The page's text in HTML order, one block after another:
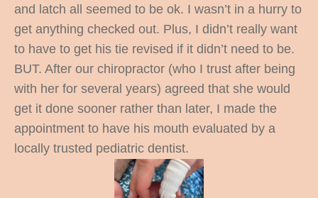
and latch all seemed to be ok. I wasn’t in a hurry to
get anything checked out. Plus, I didn’t really want
to have to get his tie revised if it didn’t need to be.
BUT. After our chiropractor (who I trust after being
with her for several years) agreed that she would
get it done sooner rather than later, I made the
appointment to have his mouth evaluated by a
locally trusted pediatric dentist.